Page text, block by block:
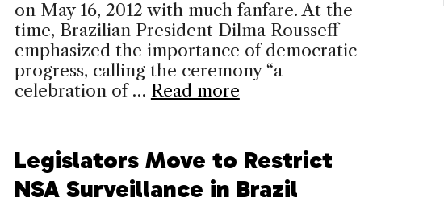
on May 16, 2012 with much fanfare. At the
time, Brazilian President Dilma Rousseff
emphasized the importance of democratic
progress, calling the ceremony “a
celebration of … Read more
Legislators Move to Restrict
NSA Surveillance in Brazil